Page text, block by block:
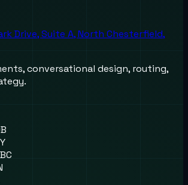
Drive, Suite A, North Chesterfield,
conversational design, routing,